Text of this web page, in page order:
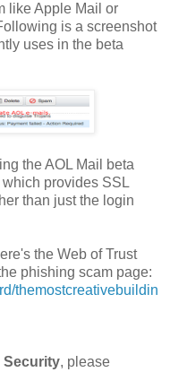
like Apple Mail or
is a screenshot
uses in the beta
the AOL Mail beta
provides SSL
than just the login
the Web of Trust
phishing scam page:
themostcreativebuildin
Security, please